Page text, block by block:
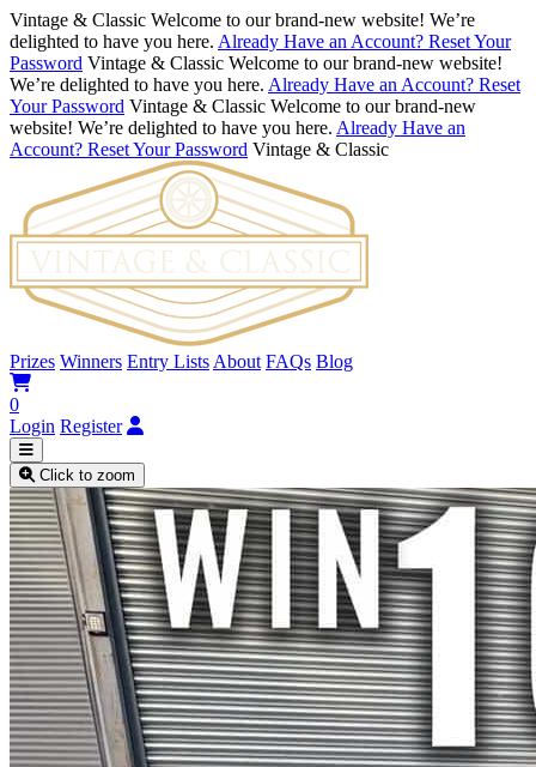
Vintage & Classic Welcome to our brand-new website! We’re
delighted to have you here. Already Have an Account? Reset Your
Password Vintage & Classic Welcome to our brand-new website!
We’re delighted to have you here. Already Have an Account? Reset
Your Password Vintage & Classic Welcome to our brand-new
website! We’re delighted to have you here. Already Have an
Account? Reset Your Password Vintage & Classic
Prizes Winners Entry Lists About FAQs Blog
0
Login Register
Click to zoom